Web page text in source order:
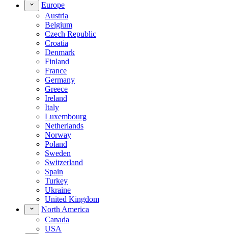
Europe
Austria
Belgium
Czech Republic
Croatia
Denmark
Finland
France
Germany
Greece
Ireland
Italy
Luxembourg
Netherlands
Norway
Poland
Sweden
Switzerland
Spain
Turkey
Ukraine
United Kingdom
North America
Canada
USA